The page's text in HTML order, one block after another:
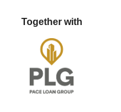
Together with